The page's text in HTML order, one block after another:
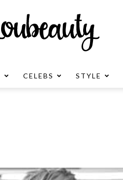
CELEBS STYLE